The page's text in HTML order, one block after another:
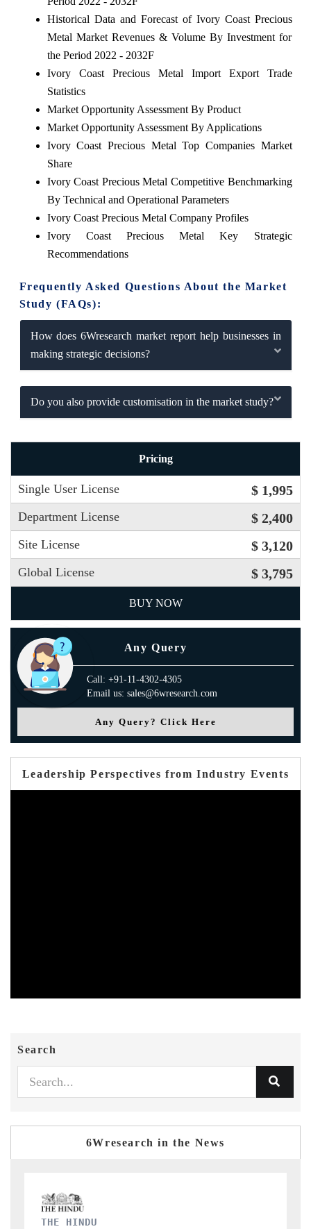
Historical Data and Forecast of Ivory Coast Precious
Metal Market Revenues & Volume By Investment for
the Period 2022 - 2032F
Ivory Coast Precious Metal Import Export Trade
Statistics
Market Opportunity Assessment By Product
Market Opportunity Assessment By Applications
Ivory Coast Precious Metal Top Companies Market
Share
Ivory Coast Precious Metal Competitive Benchmarking
By Technical and Operational Parameters
Ivory Coast Precious Metal Company Profiles
Ivory Coast Precious Metal Key Strategic
Recommendations
Frequently Asked Questions About the Market
Study (FAQs):
How does 6Wresearch market report help businesses in
making strategic decisions?
Do you also provide customisation in the market study?
Pricing
Single User License $ 1,995
Department License $ 2,400
Site License $ 3,120
Global License $ 3,795
BUY NOW
Any Query
Call: +91-11-4302-4305
Email us: sales@6wresearch.com
Any Query? Click Here
Leadership Perspectives from Industry Events
Search
6Wresearch in the News
FINANCIAL EXPRESS